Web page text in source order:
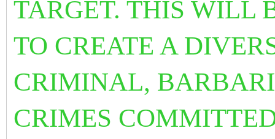
TARGET. THIS WILL
TO CREATE A
CRIMINAL,
CRIMES